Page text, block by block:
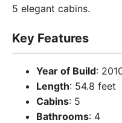
5 elegant cabins.
Key Features
Year of Build:
Length: 54.8 feet
Cabins: 5
Bathrooms: 4